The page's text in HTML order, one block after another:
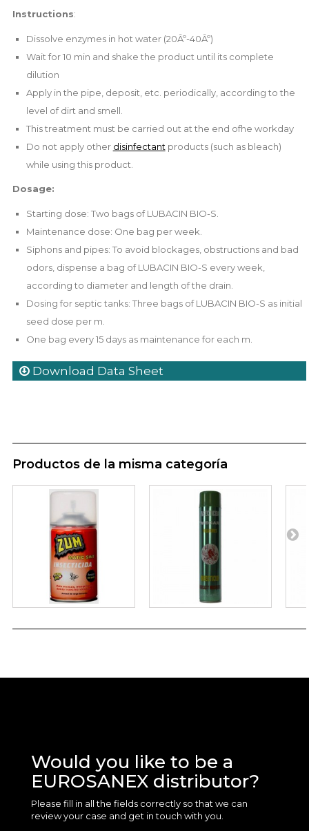
Instructions:
Dissolve enzymes in hot water (20Âº-40Âº)
Wait for 10 min and shake the product until its complete
dilution
Apply in the pipe, deposit, etc. periodically, according to the
level of dirt and smell.
This treatment must be carried out at the end ofhe workday
Do not apply other disinfectant products (such as bleach)
while using this product.
Dosage:
Starting dose: Two bags of LUBACIN BIO-S.
Maintenance dose: One bag per week.
Siphons and pipes: To avoid blockages, obstructions and bad
odors, dispense a bag of LUBACIN BIO-S every week,
according to diameter and length of the drain.
Dosing for septic tanks: Three bags of LUBACIN BIO-S as initial
seed dose per m.
One bag every 15 days as maintenance for each m.
Download Data Sheet
Productos de la misma categoría
Would you like to be a
EUROSANEX distributor?
Please fill in all the fields correctly so that we can
review your case and get in touch with you.